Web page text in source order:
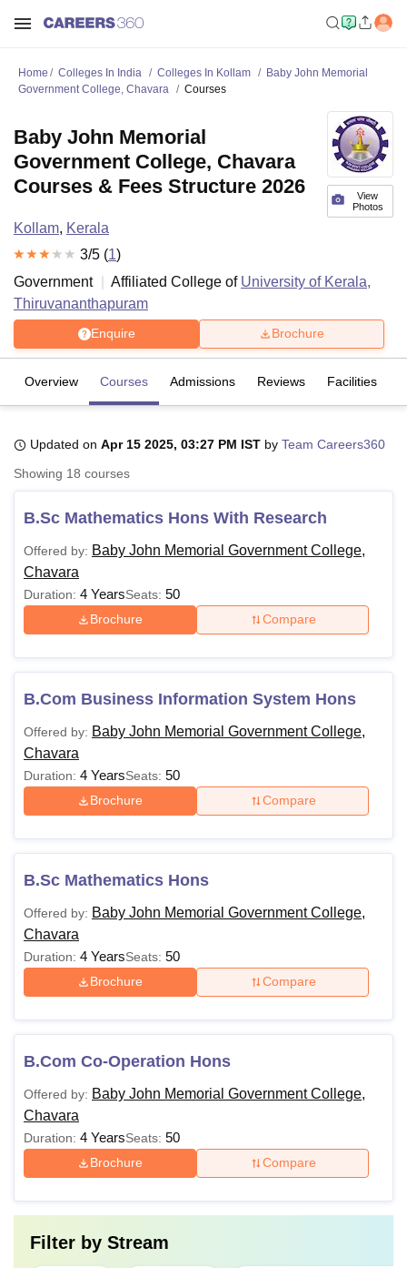
Bhopal
LucknowKMC ManipalKing George Medical College LucknowMMC
UPES DehradunAmity University NoidaLovely Professional University
Agricultural University, Anand
of Fundamental Research, Mumbai
Vellore Institute of Technology, Vellore
College Of Nursing, Mumbai ICT MumbaiASMSOC Mumbai
Centre, KolkataGuru Nanak Institute Of Hotel Management, Kolkata
Home Colleges In India Colleges In Kollam
Baby John Memorial
Government College, Chavara
Courses
View
Photos
Baby John Memorial
Government College, Chavara
Courses & Fees Structure 2026
Kollam, Kerala
3/5 (1)
Government
Affiliated College of University of Kerala,
Thiruvananthapuram
Enquire Brochure
Overview Courses Admissions Reviews Facilities
Updated on Apr 15 2025, 03:27 PM IST by Team Careers360
Showing 18 courses
B.Sc Mathematics Hons With Research
Offered by: Baby John Memorial Government College,
Chavara
Duration: 4 YearsSeats: 50
Brochure Compare
B.Com Business Information System Hons
Offered by: Baby John Memorial Government College,
Chavara
Duration: 4 YearsSeats: 50
Brochure Compare
B.Sc Mathematics Hons
Offered by: Baby John Memorial Government College,
Chavara
Duration: 4 YearsSeats: 50
Brochure Compare
B.Com Co-Operation Hons
Offered by: Baby John Memorial Government College,
Chavara
Duration: 4 YearsSeats: 50
Brochure Compare
Filter by Stream